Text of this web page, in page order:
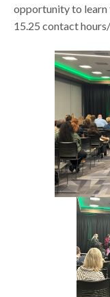
opportunity to learn
15.25 contact